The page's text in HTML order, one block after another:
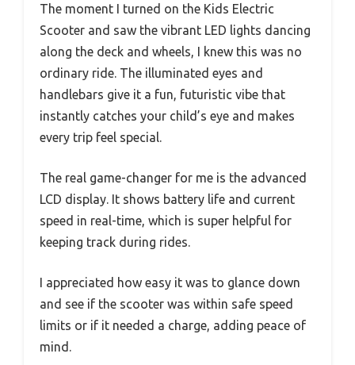
The moment I turned on the Kids Electric
Scooter and saw the vibrant LED lights dancing
along the deck and wheels, I knew this was no
ordinary ride. The illuminated eyes and
handlebars give it a fun, futuristic vibe that
instantly catches your child’s eye and makes
every trip feel special.
The real game-changer for me is the advanced
LCD display. It shows battery life and current
speed in real-time, which is super helpful for
keeping track during rides.
I appreciated how easy it was to glance down
and see if the scooter was within safe speed
limits or if it needed a charge, adding peace of
mind.